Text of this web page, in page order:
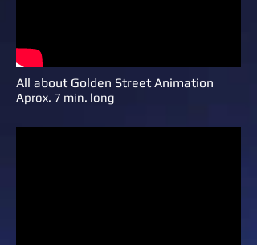
All about Golden Street Animation
Aprox. 7 min. long